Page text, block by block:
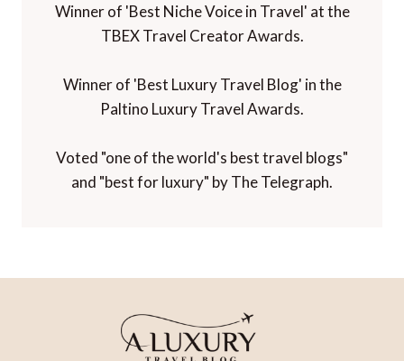
Winner of 'Best Niche Voice in Travel' at the
TBEX Travel Creator Awards.
Winner of 'Best Luxury Travel Blog' in the
Paltino Luxury Travel Awards.
Voted "one of the world's best travel blogs"
and "best for luxury" by The Telegraph.